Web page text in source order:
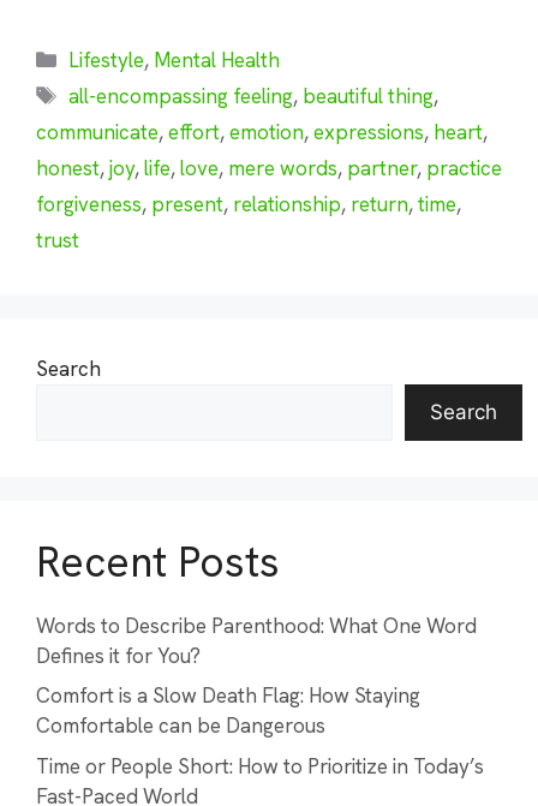
Categories
Lifestyle, Mental Health
Tags
all-encompassing feeling, beautiful thing,
communicate,effort,emotion,expressions, heart,
honest,joy,life,love, mere words, partner, practice
forgiveness, present, relationship, return,time,
trust
Search
Search
Recent Posts
Words to Describe Parenthood: What One Word
Defines it for You?
Comfort is a Slow Death Flag: How Staying
Comfortable can be Dangerous
Time or People Short: How to Prioritize in Today’s
Fast-Paced World